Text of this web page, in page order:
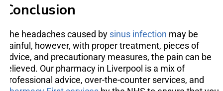
Conclusion
The headaches caused by sinus infection may be
painful, however, with proper treatment, pieces of
advice, and precautionary measures, the pain can be
relieved. Our pharmacy in Liverpool is a mix of
professional advice, over-the-counter services, and